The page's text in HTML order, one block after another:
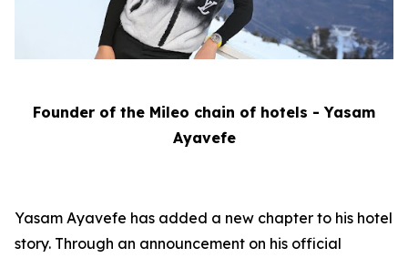
Founder of the Mileo chain of hotels - Yasam
Ayavefe
Yasam Ayavefe has added a new chapter to his hotel
story. Through an announcement on his official